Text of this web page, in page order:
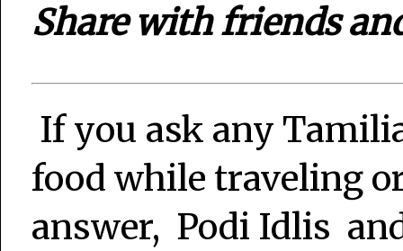
Share with friends
If you ask any
food while traveling
answer, Podi Idlis